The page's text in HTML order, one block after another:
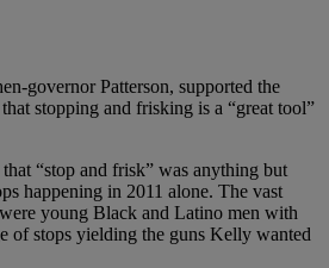
governor Patterson, supported the
stopping and frisking is a “great tool”
“stop and frisk” was anything but
happening in 2011 alone. The vast
young Black and Latino men with
of stops yielding the guns Kelly wanted